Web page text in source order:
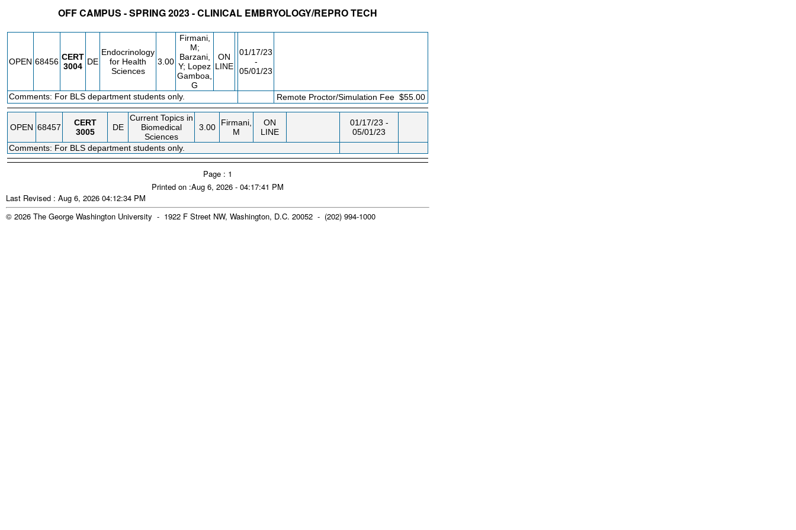
OFF CAMPUS - SPRING 2023 - CLINICAL EMBRYOLOGY/REPRO TECH
OPEN 68456 CERT
3004 DE
Endocrinology
for Health
Sciences
3.00
Firmani,
M;
Barzani,
Y; Lopez
Gamboa,
G
ON
LINE
01/17/23
-
05/01/23
Comments: For BLS department students only. Remote Proctor/Simulation Fee $55.00
OPEN 68457
CERT
3005
DE
Current Topics in
Biomedical
Sciences
3.00
Firmani,
M
ON
LINE
01/17/23 -
05/01/23
Comments: For BLS department students only.
Page : 1
Printed on :Aug 6, 2026 - 04:17:41 PM
Last Revised : Aug 6, 2026 04:12:34 PM
© 2026 The George Washington University - 1922 F Street NW, Washington, D.C. 20052 - (202) 994-1000